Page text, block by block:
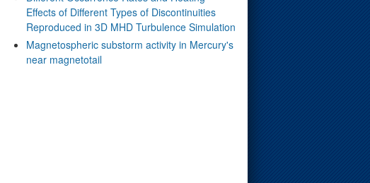
Effects of Different Types of Discontinuities
Reproduced in 3D MHD Turbulence Simulation
Magnetospheric substorm activity in Mercury's
near magnetotail